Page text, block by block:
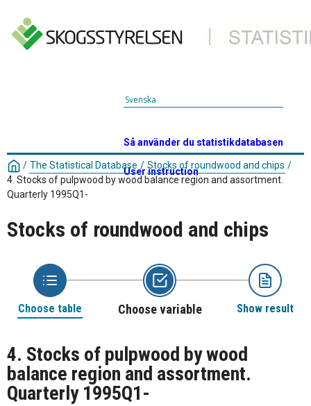
Svenska
Så använder du statistikdatabasen
User instruction
/ The Statistical Database / Stocks of roundwood and chips /
4. Stocks of pulpwood by wood balance region and assortment.
Quarterly 1995Q1-
Stocks of roundwood and chips
Choose table Choose variable Show result
4. Stocks of pulpwood by wood
balance region and assortment.
Quarterly 1995Q1-